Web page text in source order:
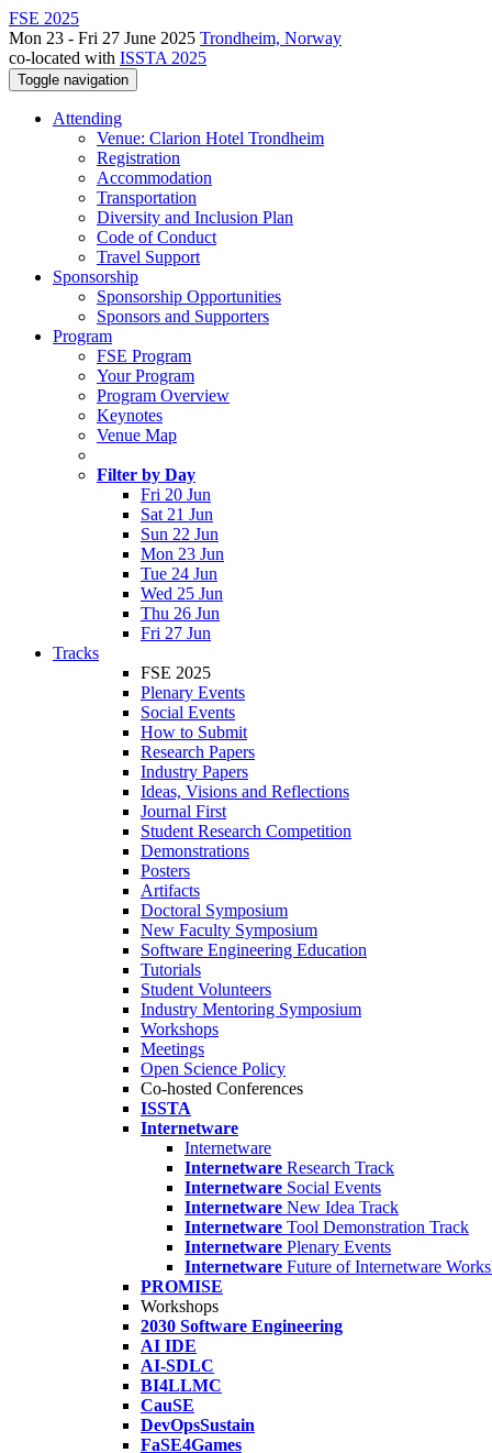
FSE 2025
Mon 23 - Fri 27 June 2025 Trondheim, Norway
co-located with ISSTA 2025
Toggle navigation
Attending
Venue: Clarion Hotel Trondheim
Registration
Accommodation
Transportation
Diversity and Inclusion Plan
Code of Conduct
Travel Support
Sponsorship
Sponsorship Opportunities
Sponsors and Supporters
Program
FSE Program
Your Program
Program Overview
Keynotes
Venue Map
Filter by Day
Fri 20 Jun
Sat 21 Jun
Sun 22 Jun
Mon 23 Jun
Tue 24 Jun
Wed 25 Jun
Thu 26 Jun
Fri 27 Jun
Tracks
FSE 2025
Plenary Events
Social Events
How to Submit
Research Papers
Industry Papers
Ideas, Visions and Reflections
Journal First
Student Research Competition
Demonstrations
Posters
Artifacts
Doctoral Symposium
New Faculty Symposium
Software Engineering Education
Tutorials
Student Volunteers
Industry Mentoring Symposium
Workshops
Meetings
Open Science Policy
Co-hosted Conferences
ISSTA
Internetware
Internetware
Internetware Research Track
Internetware Social Events
Internetware New Idea Track
Internetware Tool Demonstration Track
Internetware Plenary Events
Internetware Future of Internetware
PROMISE
Workshops
2030 Software Engineering
AI IDE
AI-SDLC
BI4LLMC
CauSE
DevOpsSustain
FaSE4Games